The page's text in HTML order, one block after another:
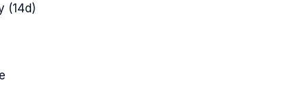
(14d)